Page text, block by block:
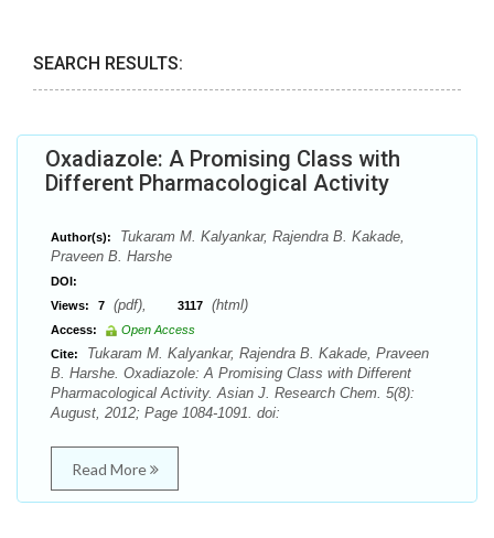
SEARCH RESULTS:
Oxadiazole: A Promising Class with
Different Pharmacological Activity
Author(s):
Tukaram M. Kalyankar, Rajendra B. Kakade,
Praveen B. Harshe
DOI:
Views:
7 (pdf), 3117 (html)
Access:
Open Access
Cite:
Tukaram M. Kalyankar, Rajendra B. Kakade, Praveen
B. Harshe. Oxadiazole: A Promising Class with Different
Pharmacological Activity. Asian J. Research Chem. 5(8):
August, 2012; Page 1084-1091. doi:
Read More